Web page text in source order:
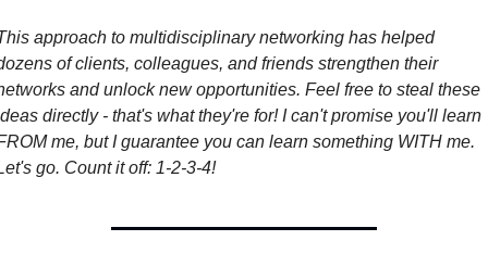
approach to multidisciplinary networking has helped
of clients, colleagues, and friends strengthen their
and unlock new opportunities. Feel free to steal these
directly - that's what they're for! I can't promise you'll learn
me, but I guarantee you can learn something WITH me.
go. Count it off: 1-2-3-4!